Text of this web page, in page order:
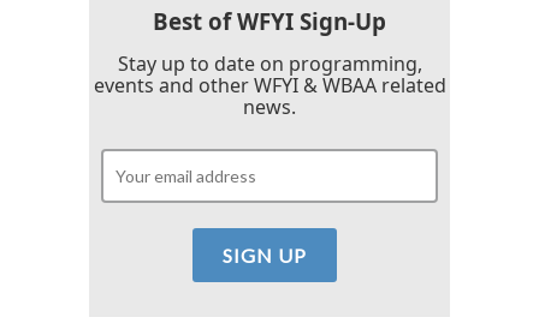
Best of WFYI Sign-Up
Stay up to date on programming,
events and other WFYI & WBAA related
news.